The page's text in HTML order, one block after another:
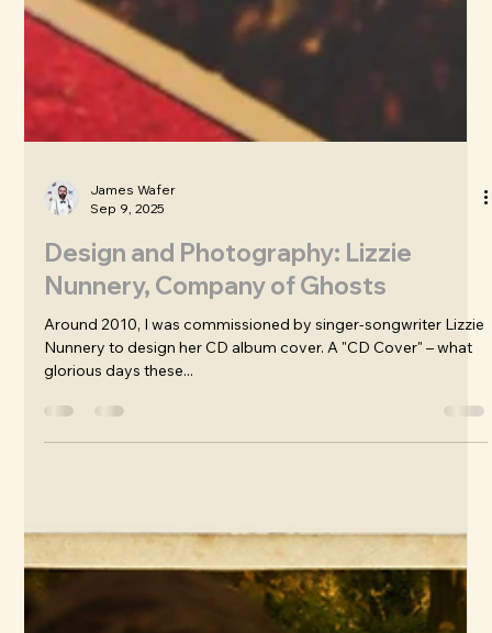
Sep 9, 2025
Design and Photography: Lizzie
Nunnery, Company of Ghosts
Around 2010, I was commissioned by singer-songwriter Lizzie
glorious days these...